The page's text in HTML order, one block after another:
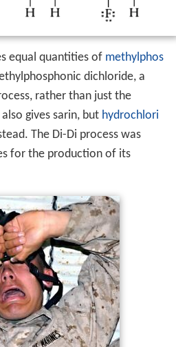
equal quantities of methylphos
dichloride, a
rather than just the
gives sarin, but hydrochlori
The Di-Di process was
for the production of its